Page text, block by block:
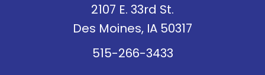
2107 E. 33rd St.
Des Moines, IA 50317
515-266-3433